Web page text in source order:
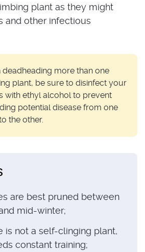
plant as they might
and other infectious
deadheading more than one
plant, be sure to disinfect your
with ethyl alcohol to prevent
potential disease from one
the other.
are best pruned between
mid-winter;
is not a self-clinging plant,
constant training;